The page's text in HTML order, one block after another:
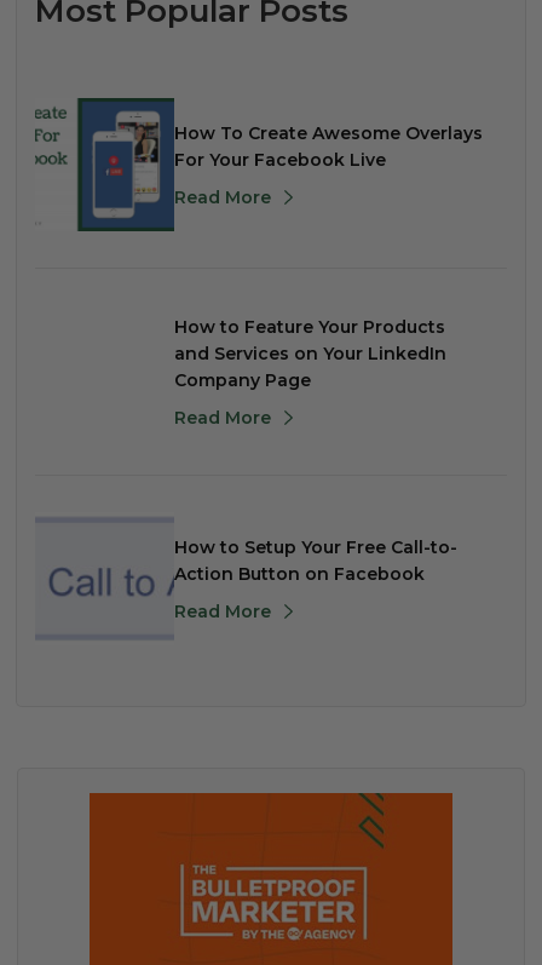
Most Popular Posts
How To Create Awesome Overlays
For Your Facebook Live
Read More
How to Feature Your Products
and Services on Your LinkedIn
Company Page
Read More
How to Setup Your Free Call-to-
Action Button on Facebook
Read More